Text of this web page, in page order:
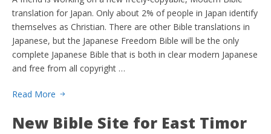
translation for Japan. Only about 2% of people in Japan identify
themselves as Christian. There are other Bible translations in
Japanese, but the Japanese Freedom Bible will be the only
complete Japanese Bible that is both in clear modern Japanese
and free from all copyright …
Read More
New Bible Site for East Timor